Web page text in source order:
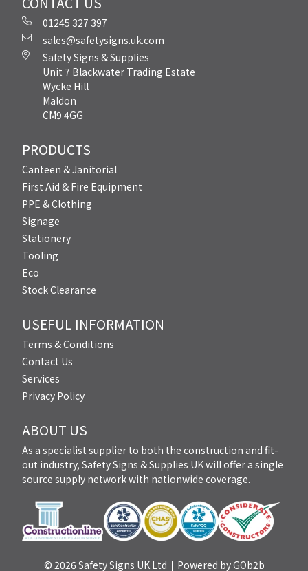
01245 327 397
sales@safetysigns.uk.com
Safety Signs & Supplies
Unit 7 Blackwater Trading Estate
Wycke Hill
Maldon
CM9 4GG
PRODUCTS
Canteen & Janitorial
First Aid & Fire Equipment
PPE & Clothing
Signage
Stationery
Tooling
Eco
Stock Clearance
USEFUL INFORMATION
Terms & Conditions
Contact Us
Services
Privacy Policy
ABOUT US
As a specialist supplier to both the construction and fit-
out industry, Safety Signs & Supplies UK will offer a single
source supply network with nationwide coverage.
© 2026 Safety Signs UK Ltd Powered by GOb2b